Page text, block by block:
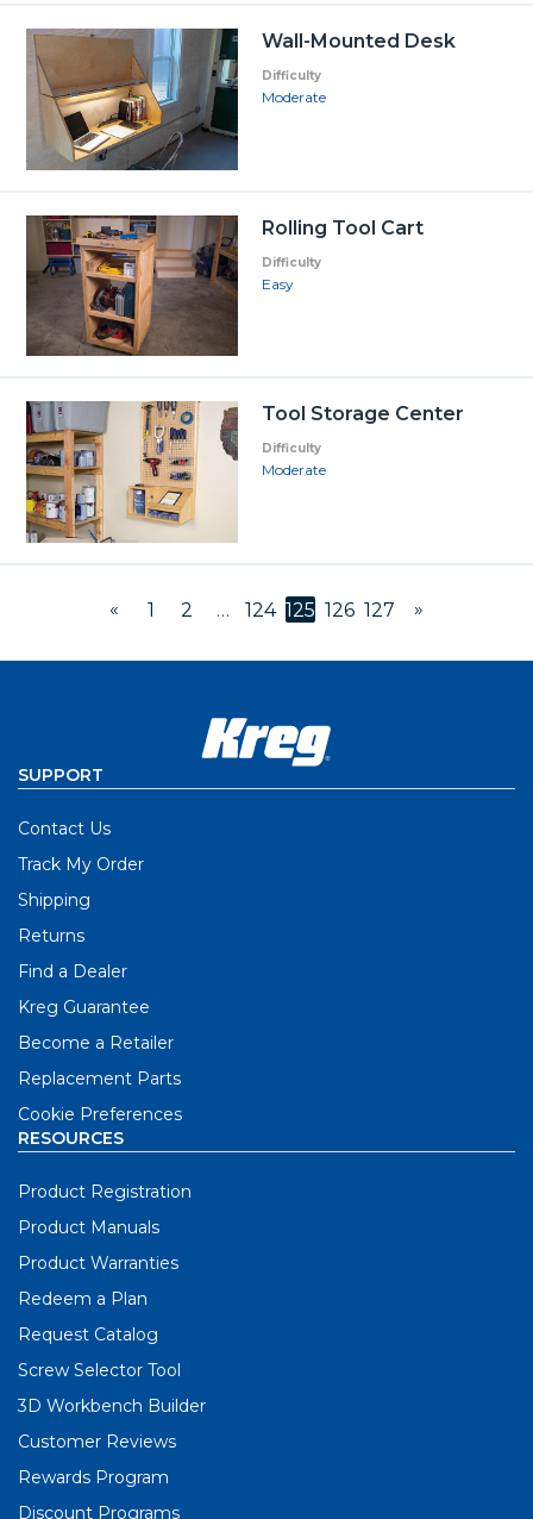
Wall-Mounted Desk
Difficulty
Moderate
Rolling Tool Cart
Difficulty
Easy
Tool Storage Center
Difficulty
Moderate
« 1 2 … 124 125 126 127 »
SUPPORT
Contact Us
Track My Order
Shipping
Returns
Find a Dealer
Kreg Guarantee
Become a Retailer
Replacement Parts
Cookie Preferences
RESOURCES
Product Registration
Product Manuals
Product Warranties
Redeem a Plan
Request Catalog
Screw Selector Tool
3D Workbench Builder
Customer Reviews
Rewards Program
Discount Programs